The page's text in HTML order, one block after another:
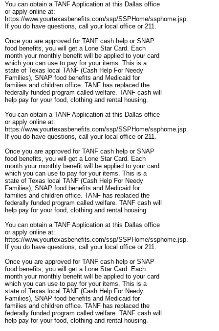
You can obtain a TANF Application at this Dallas office
or apply online at:
https://www.yourtexasbenefits.com/ssp/SSPHome/ssphome.jsp.
If you do have questions, call your local office or 211.
Once you are approved for TANF cash help or SNAP
food benefits, you will get a Lone Star Card. Each
month your monthly benefit will be applied to your card
which you can use to pay for your items. This is a
state of Texas local TANF (Cash Help For Needy
Families), SNAP food benefits and Medicaid for
families and children office. TANF has replaced the
federally funded program called welfare. TANF cash will
help pay for your food, clothing and rental housing.
You can obtain a TANF Application at this Dallas office
or apply online at:
https://www.yourtexasbenefits.com/ssp/SSPHome/ssphome.jsp.
If you do have questions, call your local office or 211.
Once you are approved for TANF cash help or SNAP
food benefits, you will get a Lone Star Card. Each
month your monthly benefit will be applied to your card
which you can use to pay for your items. This is a
state of Texas local TANF (Cash Help For Needy
Families), SNAP food benefits and Medicaid for
families and children office. TANF has replaced the
federally funded program called welfare. TANF cash will
help pay for your food, clothing and rental housing.
You can obtain a TANF Application at this Dallas office
or apply online at:
https://www.yourtexasbenefits.com/ssp/SSPHome/ssphome.jsp.
If you do have questions, call your local office or 211.
Once you are approved for TANF cash help or SNAP
food benefits, you will get a Lone Star Card. Each
month your monthly benefit will be applied to your card
which you can use to pay for your items. This is a
state of Texas local TANF (Cash Help For Needy
Families), SNAP food benefits and Medicaid for
families and children office. TANF has replaced the
federally funded program called welfare. TANF cash will
help pay for your food, clothing and rental housing.